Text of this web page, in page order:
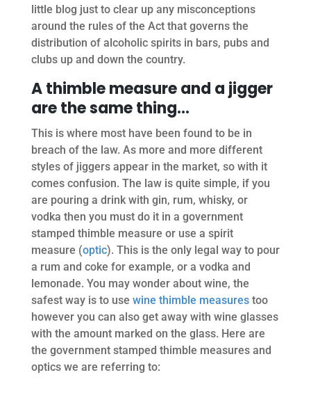
little blog just to clear up any misconceptions
around the rules of the Act that governs the
distribution of alcoholic spirits in bars, pubs and
clubs up and down the country.
A thimble measure and a jigger
are the same thing…
This is where most have been found to be in
breach of the law. As more and more different
styles of jiggers appear in the market, so with it
comes confusion. The law is quite simple, if you
are pouring a drink with gin, rum, whisky, or
vodka then you must do it in a government
stamped thimble measure or use a spirit
measure (optic). This is the only legal way to pour
a rum and coke for example, or a vodka and
lemonade. You may wonder about wine, the
safest way is to use wine thimble measurestoo
however you can also get away with wine glasses
with the amount marked on the glass. Here are
the government stamped thimble measures and
optics we are referring to: